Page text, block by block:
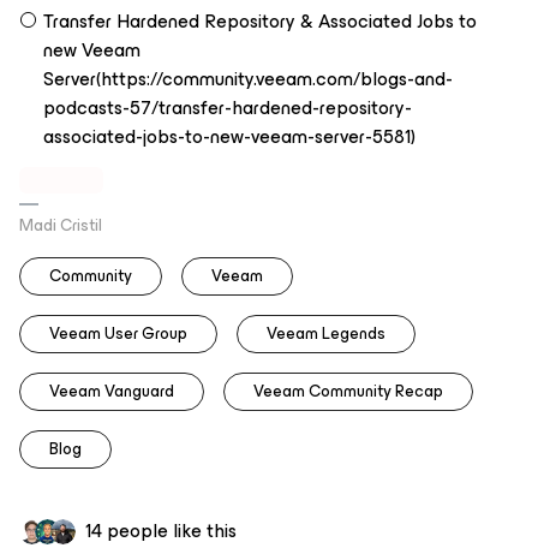
Transfer Hardened Repository & Associated Jobs to
new Veeam
Server(https://community.veeam.com/blogs-and-
podcasts-57/transfer-hardened-repository-
associated-jobs-to-new-veeam-server-5581)
Madi Cristil
Community
Veeam
Veeam User Group Veeam Legends
Veeam Vanguard Veeam Community Recap
Blog
14 people like this